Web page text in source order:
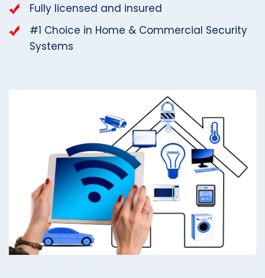
Fully licensed and insured
#1 Choice in Home & Commercial Security
Systems